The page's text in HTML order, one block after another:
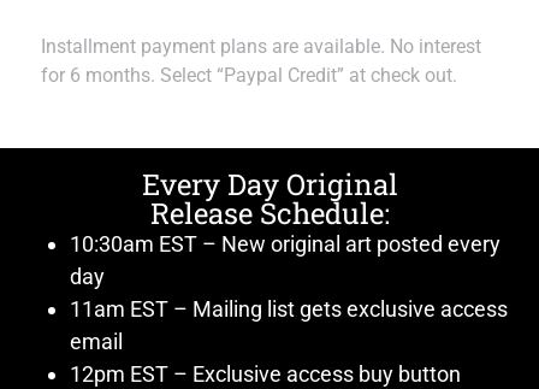
Installment payment plans are available. No interest
for 6 months. Select “Paypal Credit” at check out.
Every Day Original
Release Schedule:
10:30am EST – New original art posted every
day
11am EST – Mailing list gets exclusive access
email
12pm EST – Exclusive access buy button